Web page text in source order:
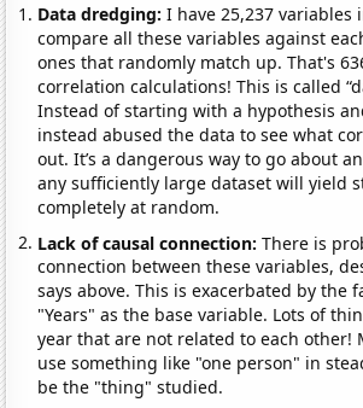
Data dredging: I have 25,237 variables
compare all these variables against
ones that randomly match up. That's
correlation calculations! This is called
Instead of starting with a hypothesis
instead abused the data to see what
out. It’s a dangerous way to go about
any sufficiently large dataset will yield
completely at random.
Lack of causal connection:There is
connection between these variables,
says above. This is exacerbated by the
"Years" as the base variable. Lots of
year that are not related to each other!
use something like "one person" in
be the "thing" studied.